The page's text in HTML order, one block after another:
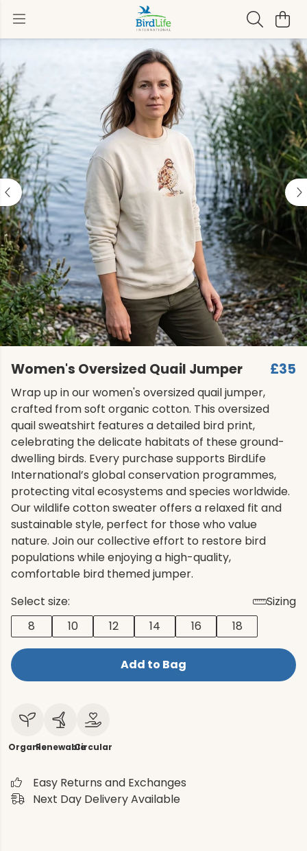
Women's Oversized Quail Jumper £35
Wrap up in our women's oversized quail jumper,
crafted from soft organic cotton. This oversized
quail sweatshirt features a detailed bird print,
celebrating the delicate habitats of these ground-
dwelling birds. Every purchase supports BirdLife
International’s global conservation programmes,
protecting vital ecosystems and species worldwide.
Our wildlife cotton sweater offers a relaxed fit and
sustainable style, perfect for those who value
nature. Join our collective effort to restore bird
populations while enjoying a high-quality,
comfortable bird themed jumper.
Select size:
Sizing
8
10 12 14 16 18
Add to Bag
OrganicRenewableCircular
Easy Returns and Exchanges
Next Day Delivery Available